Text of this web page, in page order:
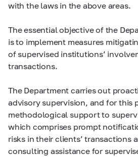
with the laws in the above areas.
The essential objective of the
is to implement measures
of supervised institutions’
transactions.
The Department carries out
advisory supervision, and for this
methodological support to
which comprises prompt
risks in their clients’ transactions
consulting assistance for